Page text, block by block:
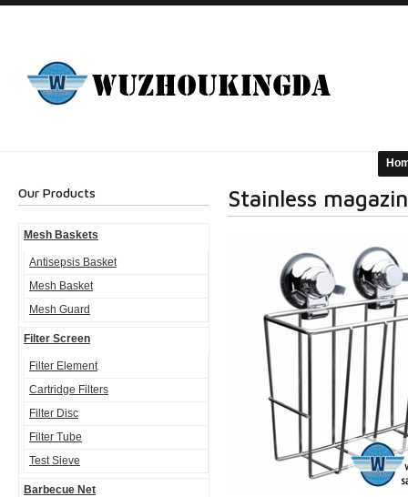
Our Products
Mesh Baskets
Antisepsis Basket
Mesh Basket
Mesh Guard
Filter Screen
Filter Element
Cartridge Filters
Filter Disc
Filter Tube
Test Sieve
Barbecue Net
Stainless